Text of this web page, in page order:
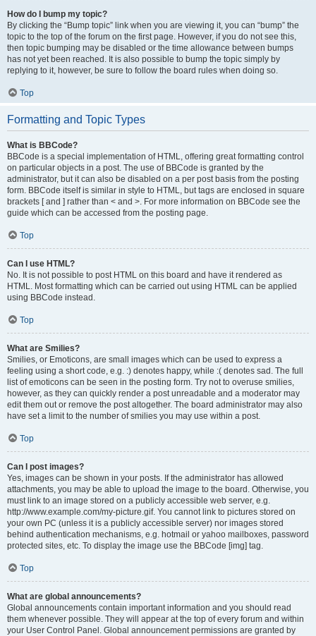
How do I bump my topic?
By clicking the “Bump topic” link when you are viewing it, you can “bump” the
topic to the top of the forum on the first page. However, if you do not see this,
then topic bumping may be disabled or the time allowance between bumps
has not yet been reached. It is also possible to bump the topic simply by
replying to it, however, be sure to follow the board rules when doing so.
Top
Formatting and Topic Types
What is BBCode?
BBCode is a special implementation of HTML, offering great formatting control
on particular objects in a post. The use of BBCode is granted by the
administrator, but it can also be disabled on a per post basis from the posting
form. BBCode itself is similar in style to HTML, but tags are enclosed in square
brackets [ and ] rather than < and >. For more information on BBCode see the
guide which can be accessed from the posting page.
Top
Can I use HTML?
No. It is not possible to post HTML on this board and have it rendered as
HTML. Most formatting which can be carried out using HTML can be applied
using BBCode instead.
Top
What are Smilies?
Smilies, or Emoticons, are small images which can be used to express a
feeling using a short code, e.g. :) denotes happy, while :( denotes sad. The full
list of emoticons can be seen in the posting form. Try not to overuse smilies,
however, as they can quickly render a post unreadable and a moderator may
edit them out or remove the post altogether. The board administrator may also
have set a limit to the number of smilies you may use within a post.
Top
Can I post images?
Yes, images can be shown in your posts. If the administrator has allowed
attachments, you may be able to upload the image to the board. Otherwise, you
must link to an image stored on a publicly accessible web server, e.g.
http://www.example.com/my-picture.gif. You cannot link to pictures stored on
your own PC (unless it is a publicly accessible server) nor images stored
behind authentication mechanisms, e.g. hotmail or yahoo mailboxes, password
protected sites, etc. To display the image use the BBCode [img] tag.
Top
What are global announcements?
Global announcements contain important information and you should read
them whenever possible. They will appear at the top of every forum and within
your User Control Panel. Global announcement permissions are granted by